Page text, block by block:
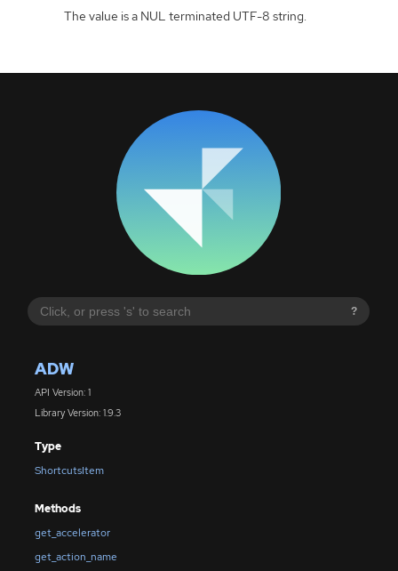
?
ADW
API Version: 1
Library Version: 1.9.3
Type
ShortcutsItem
Methods
get_accelerator
get_action_name
The value is a NUL terminated UTF-8 string.